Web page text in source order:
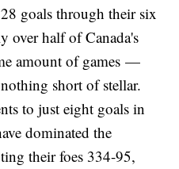
goals through their six
over half of Canada's
amount of games —
short of stellar.
to just eight goals in
dominated the
their foes 334-95,